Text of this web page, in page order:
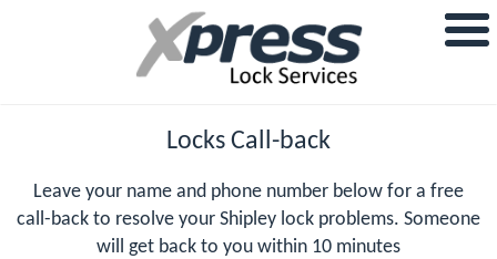
Locks Call-back
Leave your name and phone number below for a free
call-back to resolve your Shipley lock problems. Someone
will get back to you within 10 minutes